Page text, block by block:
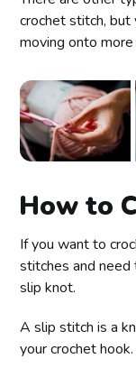
crochet stitch,
moving onto
How to
If you want to
stitches and
slip knot.
A slip stitch is a
your crochet hook.